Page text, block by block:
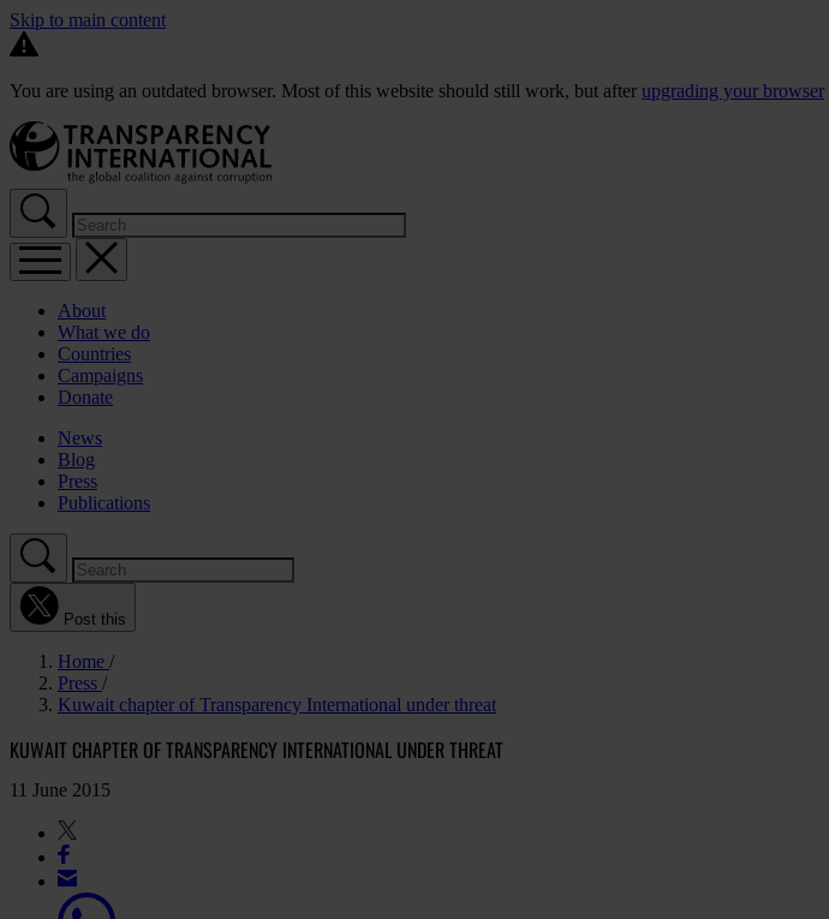
Skip to main content
You are using an outdated browser. Most of this website should still work, but after upgrading your browser
About
What we do
Countries
Campaigns
Donate
News
Blog
Press
Publications
Post this
Home
Press
Kuwait chapter of Transparency International under threat
KUWAIT CHAPTER OF TRANSPARENCY INTERNATIONAL UNDER THREAT
11 June 2015